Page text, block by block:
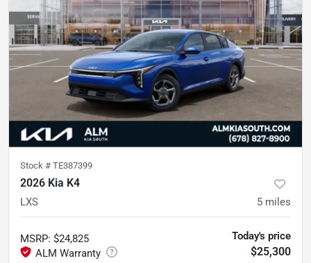
Stock # TE387399
2026 Kia K4
LXS 5 miles
MSRP: $24,825 Today's price
$25,300